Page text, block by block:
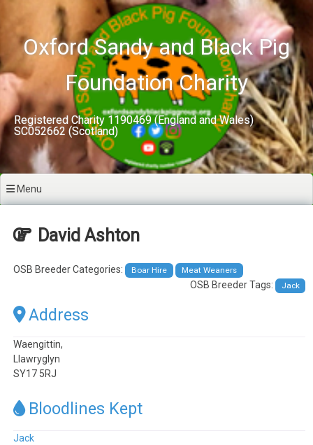
contentOxford Sandy and Black Pig
Foundation Charity
Registered Charity 1190469 (England and Wales)
SC052662 (Scotland)
Menu
David Ashton
OSB Breeder Categories: Boar Hire Meat Weaners
OSB Breeder Tags: Jack
Address
Waengittin,
Llawryglyn
SY17 5RJ
Bloodlines Kept
Jack